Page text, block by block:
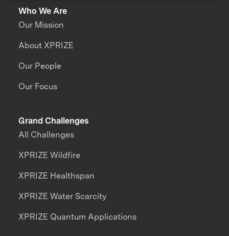
Who We Are
Our Mission
About XPRIZE
Our People
Our Focus
Grand Challenges
All Challenges
XPRIZE Wildfire
XPRIZE Healthspan
XPRIZE Water Scarcity
XPRIZE Quantum Applications